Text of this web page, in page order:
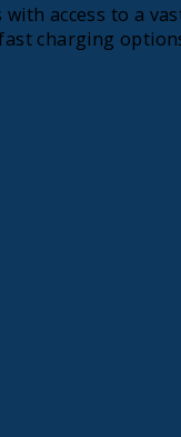
access to a
charging